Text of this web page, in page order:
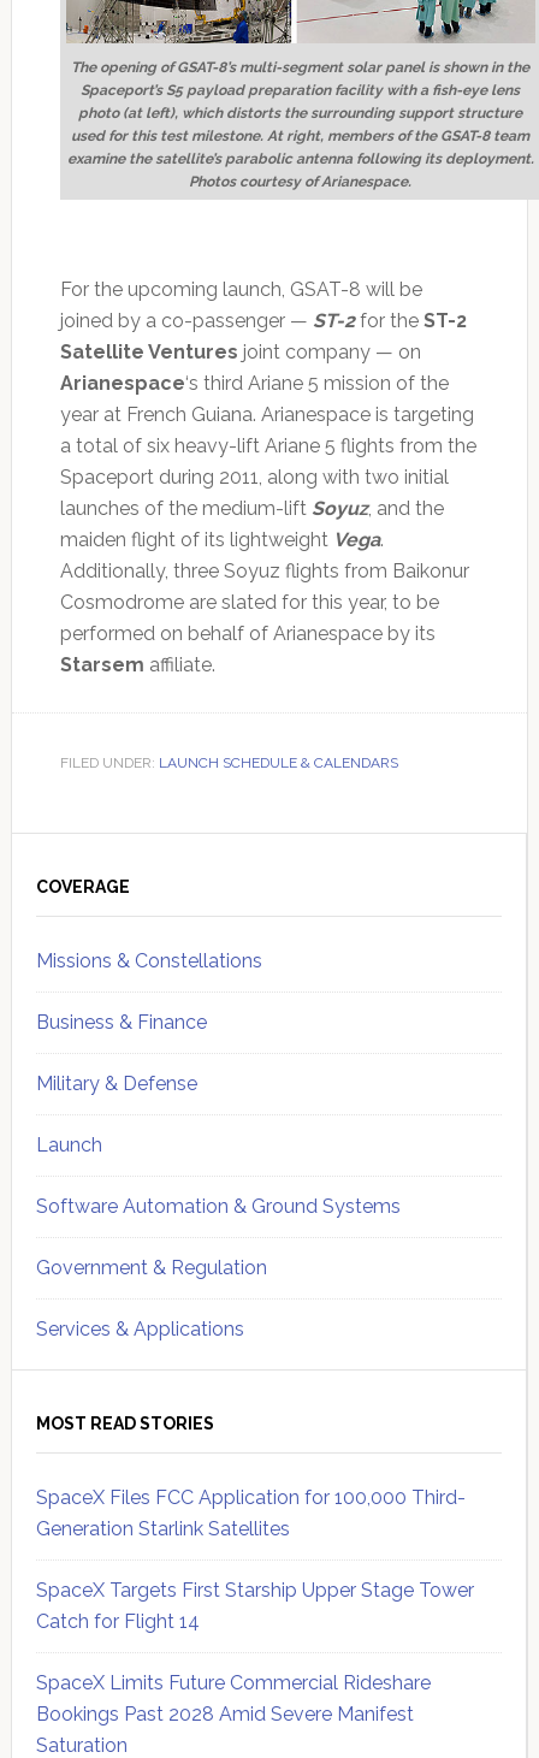
The opening of GSAT-8’s multi-segment solar panel is shown in the
Spaceport’s S5 payload preparation facility with a fish-eye lens
photo (at left), which distorts the surrounding support structure
used for this test milestone. At right, members of the GSAT-8 team
examine the satellite’s parabolic antenna following its deployment.
Photos courtesy of Arianespace.
For the upcoming launch, GSAT-8 will be
joined by a co-passenger — ST-2for the ST-2
Satellite Ventures joint company — on
Arianespace‘s third Ariane 5 mission of the
year at French Guiana. Arianespace is targeting
a total of six heavy-lift Ariane 5 flights from the
Spaceport during 2011, along with two initial
launches of the medium-lift Soyuz, and the
maiden flight of its lightweight Vega.
Additionally, three Soyuz flights from Baikonur
Cosmodrome are slated for this year, to be
performed on behalf of Arianespace by its
Starsem affiliate.
FILED UNDER: LAUNCH SCHEDULE & CALENDARS
Sidebar
COVERAGE
Missions & Constellations
Business & Finance
Military & Defense
Launch
Software Automation & Ground Systems
Government & Regulation
Services & Applications
MOST READ STORIES
SpaceX Files FCC Application for 100,000 Third-
Generation Starlink Satellites
SpaceX Targets First Starship Upper Stage Tower
Catch for Flight 14
SpaceX Limits Future Commercial Rideshare
Bookings Past 2028 Amid Severe Manifest
Saturation